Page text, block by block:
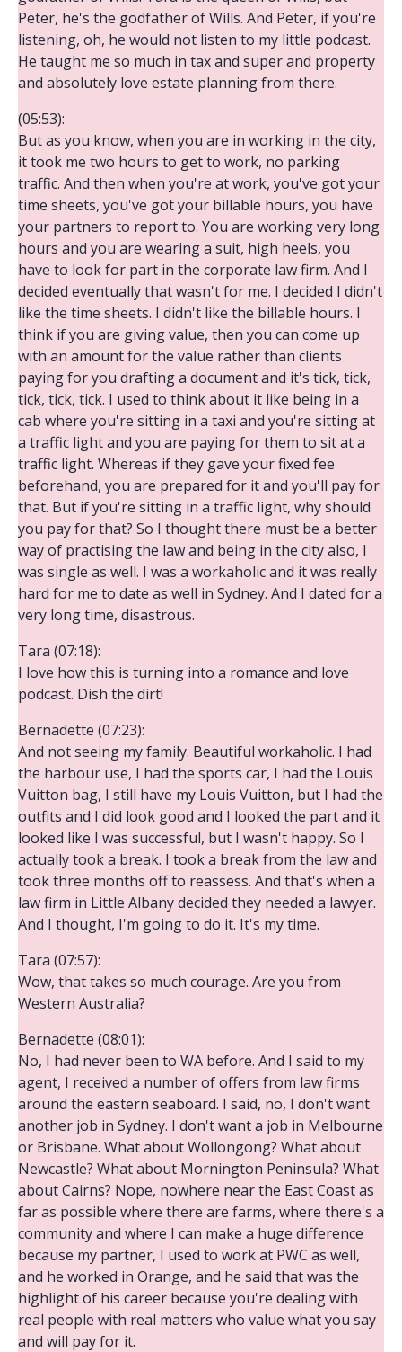
Peter, he's the godfather of Wills. And Peter, if you're
listening, oh, he would not listen to my little podcast.
He taught me so much in tax and super and property
and absolutely love estate planning from there.
(05:53):
But as you know, when you are in working in the city,
it took me two hours to get to work, no parking
traffic. And then when you're at work, you've got your
time sheets, you've got your billable hours, you have
your partners to report to. You are working very long
hours and you are wearing a suit, high heels, you
have to look for part in the corporate law firm. And I
decided eventually that wasn't for me. I decided I didn't
like the time sheets. I didn't like the billable hours. I
think if you are giving value, then you can come up
with an amount for the value rather than clients
paying for you drafting a document and it's tick, tick,
tick, tick, tick. I used to think about it like being in a
cab where you're sitting in a taxi and you're sitting at
a traffic light and you are paying for them to sit at a
traffic light. Whereas if they gave your fixed fee
beforehand, you are prepared for it and you'll pay for
that. But if you're sitting in a traffic light, why should
you pay for that? So I thought there must be a better
way of practising the law and being in the city also, I
was single as well. I was a workaholic and it was really
hard for me to date as well in Sydney. And I dated for a
very long time, disastrous.
Tara (07:18):
I love how this is turning into a romance and love
podcast. Dish the dirt!
Bernadette (07:23):
And not seeing my family. Beautiful workaholic. I had
the harbour use, I had the sports car, I had the Louis
Vuitton bag, I still have my Louis Vuitton, but I had the
outfits and I did look good and I looked the part and it
looked like I was successful, but I wasn't happy. So I
actually took a break. I took a break from the law and
took three months off to reassess. And that's when a
law firm in Little Albany decided they needed a lawyer.
And I thought, I'm going to do it. It's my time.
Tara (07:57):
Wow, that takes so much courage. Are you from
Western Australia?
Bernadette (08:01):
No, I had never been to WA before. And I said to my
agent, I received a number of offers from law firms
around the eastern seaboard. I said, no, I don't want
another job in Sydney. I don't want a job in Melbourne
or Brisbane. What about Wollongong? What about
Newcastle? What about Mornington Peninsula? What
about Cairns? Nope, nowhere near the East Coast as
far as possible where there are farms, where there's a
community and where I can make a huge difference
because my partner, I used to work at PWC as well,
and he worked in Orange, and he said that was the
highlight of his career because you're dealing with
real people with real matters who value what you say
and will pay for it.